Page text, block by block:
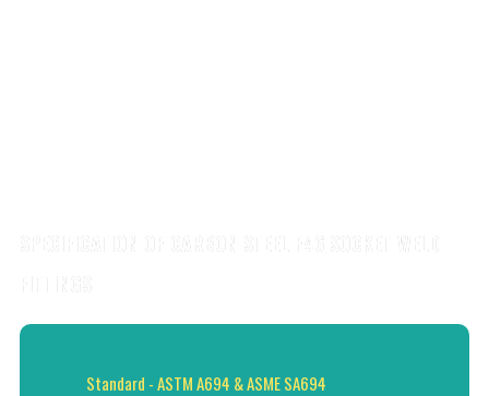
Standard - ASTM A694 & ASME SA694